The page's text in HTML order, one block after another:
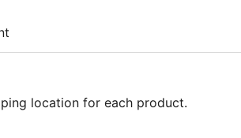
location for each product.